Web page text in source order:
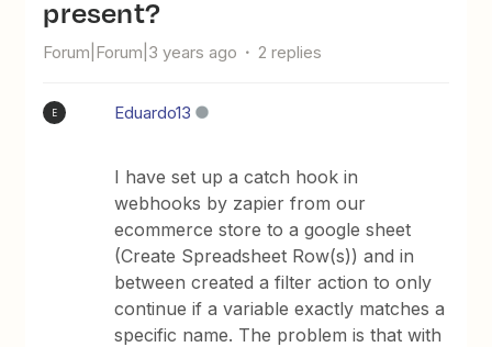
present?
Forum|Forum|3 years ago 2 replies
E Eduardo13
I have set up a catch hook in
webhooks by zapier from our
ecommerce store to a google sheet
(Create Spreadsheet Row(s)) and in
between created a filter action to only
continue if a variable exactly matches a
specific name. The problem is that with